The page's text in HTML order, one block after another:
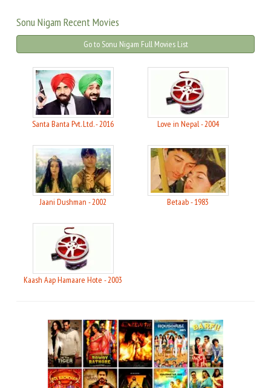
Sonu Nigam Recent Movies
Go to Sonu Nigam Full Movies List
Santa Banta Pvt. Ltd. - 2016 Love in Nepal - 2004
Jaani Dushman - 2002 Betaab - 1983
Kaash Aap Hamaare Hote - 2003